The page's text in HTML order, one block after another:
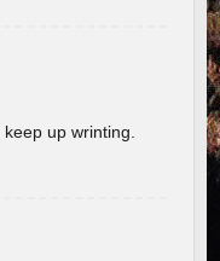
up wrinting.